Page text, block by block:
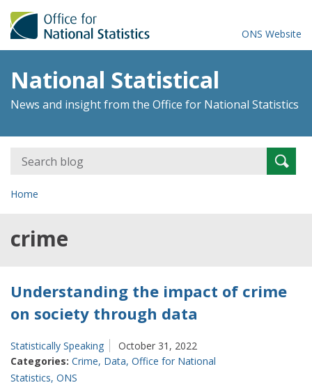
ONS Website
National Statistical
News and insight from the Office for National Statistics
Search
for:
Home
crime
Understanding the impact of crime
on society through data
Statistically Speaking
October 31, 2022
Categories: Crime, Data, Office for National
Statistics, ONS